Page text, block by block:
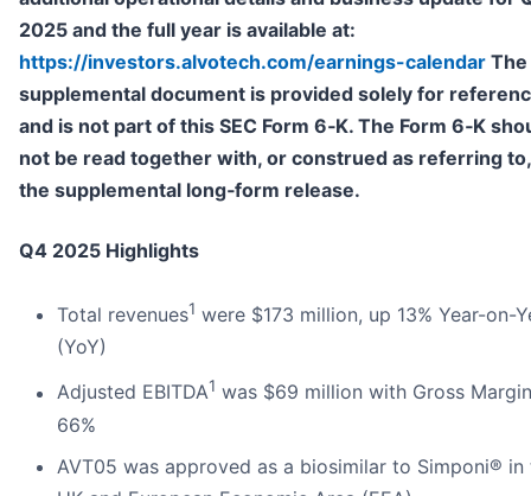
2025 and the full year is available at:
https://investors.alvotech.com/earnings-calendar The
supplemental document is provided solely for
and is not part of this SEC Form 6‑K. The Form 6‑K
not be read together with, or construed as referring to,
the supplemental long‑form release.
Q4 2025 Highlights
Total revenues1 were $173 million, up 13% Year-on-
(YoY)
Adjusted EBITDA1 was $69 million with Gross
66%
AVT05 was approved as a biosimilar to Simponi® in